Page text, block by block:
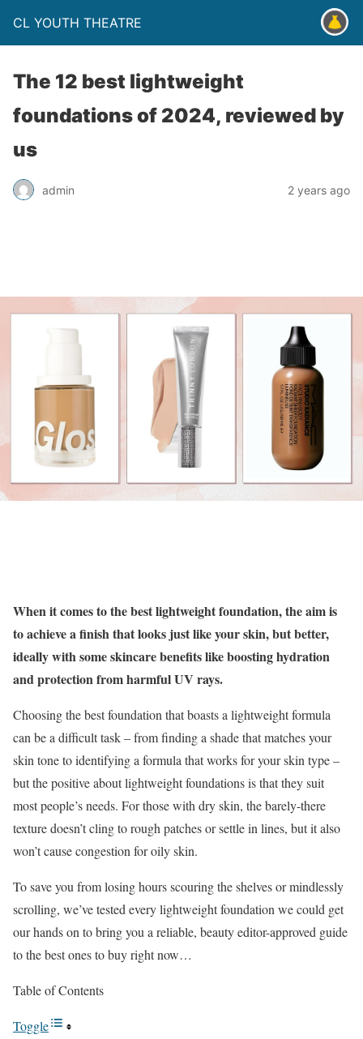
CL YOUTH THEATRE
The 12 best lightweight
foundations of 2024, reviewed by
us
admin 2 years ago
When it comes to the best lightweight foundation, the aim is
to achieve a finish that looks just like your skin, but better,
ideally with some skincare benefits like boosting hydration
and protection from harmful UV rays.
Choosing the best foundation that boasts a lightweight formula
can be a difficult task – from finding a shade that matches your
skin tone to identifying a formula that works for your skin type –
but the positive about lightweight foundations is that they suit
most people’s needs. For those with dry skin, the barely-there
texture doesn’t cling to rough patches or settle in lines, but it also
won’t cause congestion for oily skin.
To save you from losing hours scouring the shelves or mindlessly
scrolling, we’ve tested every lightweight foundation we could get
our hands on to bring you a reliable, beauty editor-approved guide
to the best ones to buy right now…
Table of Contents
Toggle